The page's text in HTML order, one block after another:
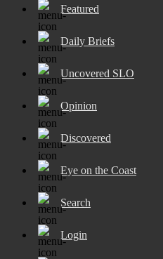
Featured
Daily Briefs
Uncovered SLO
Opinion
Discovered
Eye on the Coast
Search
Login